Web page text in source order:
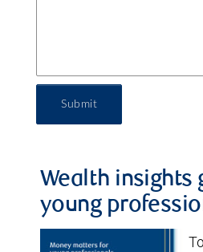
Submit
Wealth insights
young